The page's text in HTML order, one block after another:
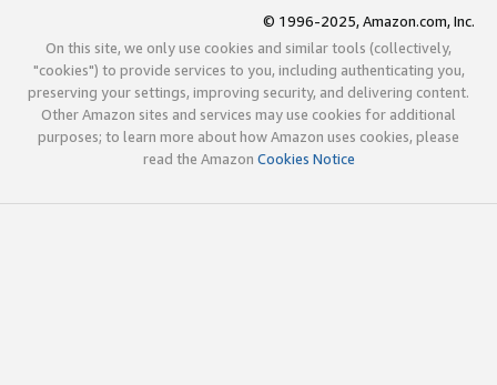
© 1996-2025, Amazon.com, Inc.
On this site, we only use cookies and similar tools (collectively,
"cookies") to provide services to you, including authenticating you,
preserving your settings, improving security, and delivering content.
Other Amazon sites and services may use cookies for additional
purposes; to learn more about how Amazon uses cookies, please
read the Amazon Cookies Notice